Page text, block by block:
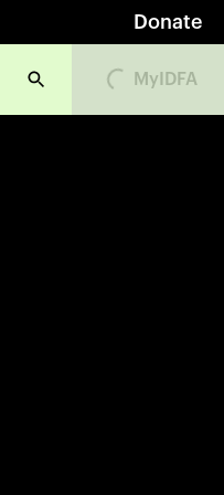
Donate
Loading... MyIDFA